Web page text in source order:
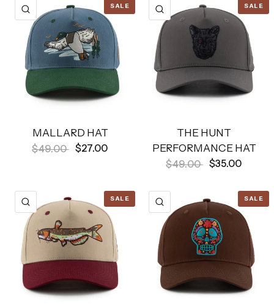
SALE
QUICK VIEW
MALLARD HAT
$49.00 $27.00
SALE
QUICK VIEW
THE HUNT
PERFORMANCE HAT
$49.00 $35.00
SALE
QUICK VIEW SALE
QUICK VIEW